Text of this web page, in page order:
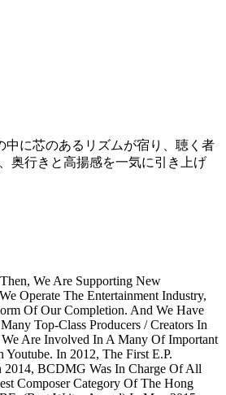
中に芯のあるリズムが宿り、聴く者
奥行きと高揚感を一気に引き上げ
We Are Supporting New
Operate The Entertainment Industry,
Of Our Completion. And We Have
Top-Class Producers / Creators In
Are Involved In A Many Of Important
In 2012, The First E.P.
BCDMG Was In Charge Of All
Composer Category Of The Hong